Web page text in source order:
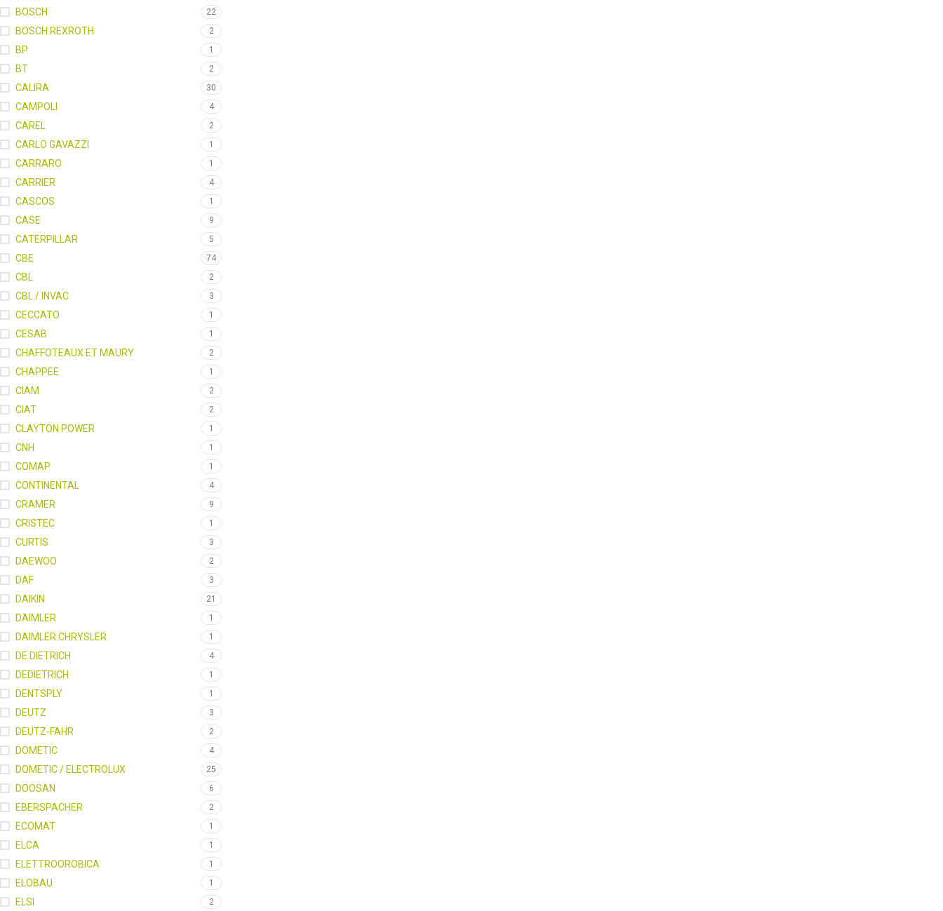
BOSCH 22
BOSCH REXROTH 2
BP 1
BT 2
CALIRA 30
CAMPOLI 4
CAREL 2
CARLO GAVAZZI 1
CARRARO 1
CARRIER 4
CASCOS 1
CASE 9
CATERPILLAR 5
CBE 74
CBL 2
CBL / INVAC 3
CECCATO 1
CESAB 1
CHAFFOTEAUX ET MAURY 2
CHAPPEE 1
CIAM 2
CIAT 2
CLAYTON POWER 1
CNH 1
COMAP 1
CONTINENTAL 4
CRAMER 9
CRISTEC 1
CURTIS 3
DAEWOO 2
DAF 3
DAIKIN 21
DAIMLER 1
DAIMLER CHRYSLER 1
DE DIETRICH 4
DEDIETRICH 1
DENTSPLY 1
DEUTZ 3
DEUTZ-FAHR 2
DOMETIC 4
DOMETIC / ELECTROLUX 25
DOOSAN 6
EBERSPACHER 2
ECOMAT 1
ELCA 1
ELETTROOROBICA 1
ELOBAU 1
ELSI 2